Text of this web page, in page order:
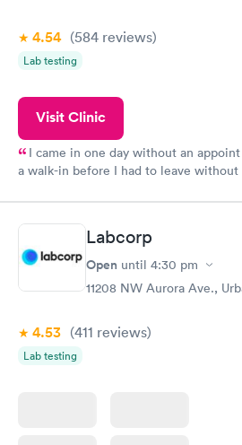
4.54 (584 reviews)
Lab testing
Visit Clinic
I came in one day without an
a walk-in before I had to leave
showed up on time, got tested easily
20 minutes. Staff is friendly and helpful.
Labcorp
Open until 4:30 pm
11208 NW Aurora Ave.,
4.53 (411 reviews)
Lab testing